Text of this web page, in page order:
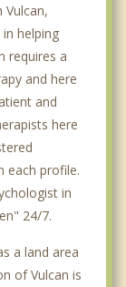
Vulcan,
helping
requires a
and here
and
here
each profile.
in
24/7.
a land area
of Vulcan is